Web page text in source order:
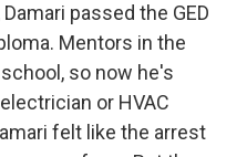
passed the GED
Mentors in the
so now he's
or HVAC
felt like the arrest